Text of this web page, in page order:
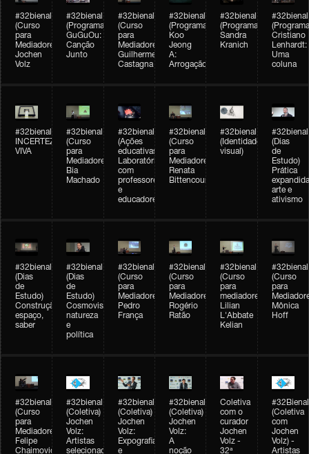
#32bienal
(Curso
para
Mediadores)
Jochen
Volz
#32bienal
(Programação)
GuGuOu:
Canção
Junto
#32bienal
(Curso
para
Mediadores)
Guilherme
Castagna
#32bienal
(Programação)
Koo
Jeong
A:
Arrogação
#32bienal
(Programação)
Sandra
Kranich
#32bienal
Cristiano
Lenhardt:
Uma
coluna
#32bienal
INCERTEZA
VIVA
#32bienal
(Curso
para
Mediadores)
Bia
Machado
#32bienal
(Ações
educativas)
Laboratórios
com
professores
e
educadores
#32bienal
(Curso
para
Mediadores)
Renata
Bittencourt
#32bienal
(Identidade
visual)
#32bienal
(Dias
de
Estudo)
Prática
arte e
ativismo
#32bienal
(Dias
de
Estudo)
Construção,
espaço,
saber
#32bienal
(Dias
de
Estudo)
Cosmovisões:
natureza
e
política
#32bienal
(Curso
para
Mediadores)
Pedro
França
#32bienal
(Curso
para
Mediadores)
Rogério
Ratão
#32bienal
(Curso
para
mediadores)
Lilian
L'Abbate
Kelian
#32bienal
(Curso
para
Mônica
Hoff
#32bienal
(Curso
para
Mediadores)
Felipe
Chaimovich
#32bienal
(Coletiva)
Jochen
Volz:
Artistas
selecionados
#32bienal
(Coletiva)
Jochen
Volz:
Expografia
e
#32bienal
(Coletiva)
Jochen
Volz:
A
noção
Coletiva
com o
curador
Jochen
Volz -
32ª
#32Bienal
(Coletiva
com
Jochen
Volz) -
Artistas